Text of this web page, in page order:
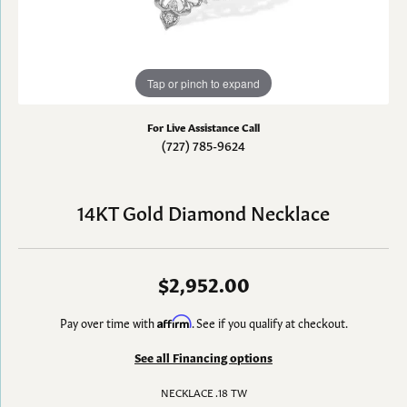
Tap or pinch to expand
For Live Assistance Call
(727) 785-9624
14KT Gold Diamond Necklace
$2,952.00
Pay over time withAffirm. See if you qualify at checkout.
See all Financing options
NECKLACE .18 TW